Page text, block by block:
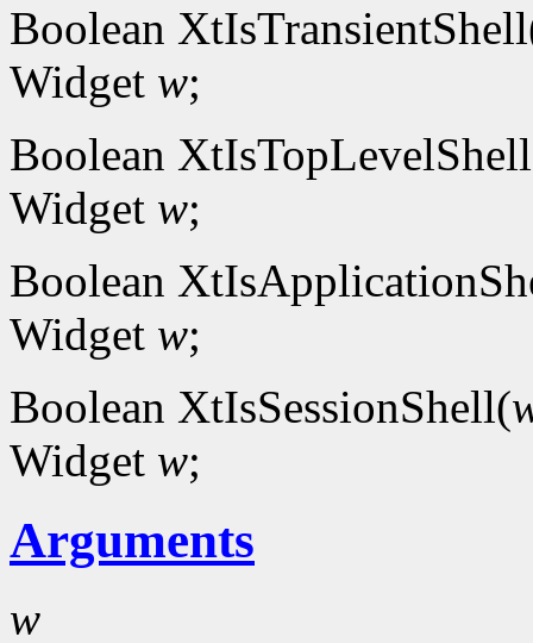
Boolean
Widget w;
Boolean
Widget w;
Boolean
Widget w;
Boolean XtIsSessionShell(
Widget w;
Arguments
w